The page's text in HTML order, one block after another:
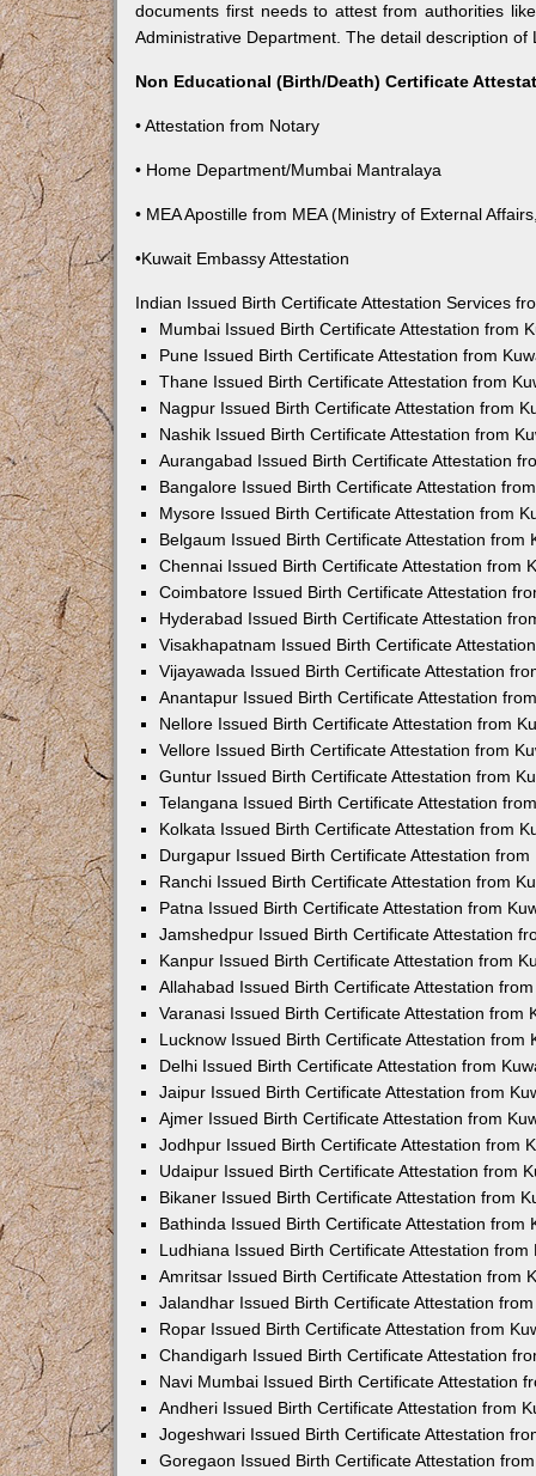
documents first needs to attest from authorities
Administrative Department. The detail description of
Non Educational (Birth/Death) Certificate
• Attestation from Notary
• Home Department/Mumbai Mantralaya
• MEA Apostille from MEA (Ministry of External
•Kuwait Embassy Attestation
Indian Issued Birth Certificate Attestation Services
Mumbai Issued Birth Certificate Attestation from
Pune Issued Birth Certificate Attestation from
Thane Issued Birth Certificate Attestation from
Nagpur Issued Birth Certificate Attestation from
Nashik Issued Birth Certificate Attestation from
Aurangabad Issued Birth Certificate Attestation
Bangalore Issued Birth Certificate Attestation
Mysore Issued Birth Certificate Attestation from
Belgaum Issued Birth Certificate Attestation from
Chennai Issued Birth Certificate Attestation from
Coimbatore Issued Birth Certificate Attestation
Hyderabad Issued Birth Certificate Attestation
Visakhapatnam Issued Birth Certificate
Vijayawada Issued Birth Certificate Attestation
Anantapur Issued Birth Certificate Attestation
Nellore Issued Birth Certificate Attestation from
Vellore Issued Birth Certificate Attestation from
Guntur Issued Birth Certificate Attestation from
Telangana Issued Birth Certificate Attestation
Kolkata Issued Birth Certificate Attestation from
Durgapur Issued Birth Certificate Attestation from
Ranchi Issued Birth Certificate Attestation from
Patna Issued Birth Certificate Attestation from
Jamshedpur Issued Birth Certificate Attestation
Kanpur Issued Birth Certificate Attestation from
Allahabad Issued Birth Certificate Attestation
Varanasi Issued Birth Certificate Attestation from
Lucknow Issued Birth Certificate Attestation from
Delhi Issued Birth Certificate Attestation from
Jaipur Issued Birth Certificate Attestation from
Ajmer Issued Birth Certificate Attestation from
Jodhpur Issued Birth Certificate Attestation from
Udaipur Issued Birth Certificate Attestation from
Bikaner Issued Birth Certificate Attestation from
Bathinda Issued Birth Certificate Attestation from
Ludhiana Issued Birth Certificate Attestation from
Amritsar Issued Birth Certificate Attestation from
Jalandhar Issued Birth Certificate Attestation
Ropar Issued Birth Certificate Attestation from
Chandigarh Issued Birth Certificate Attestation
Navi Mumbai Issued Birth Certificate Attestation
Andheri Issued Birth Certificate Attestation from
Jogeshwari Issued Birth Certificate Attestation
Goregaon Issued Birth Certificate Attestation